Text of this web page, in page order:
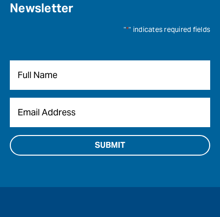
Newsletter
"*" indicates required fields